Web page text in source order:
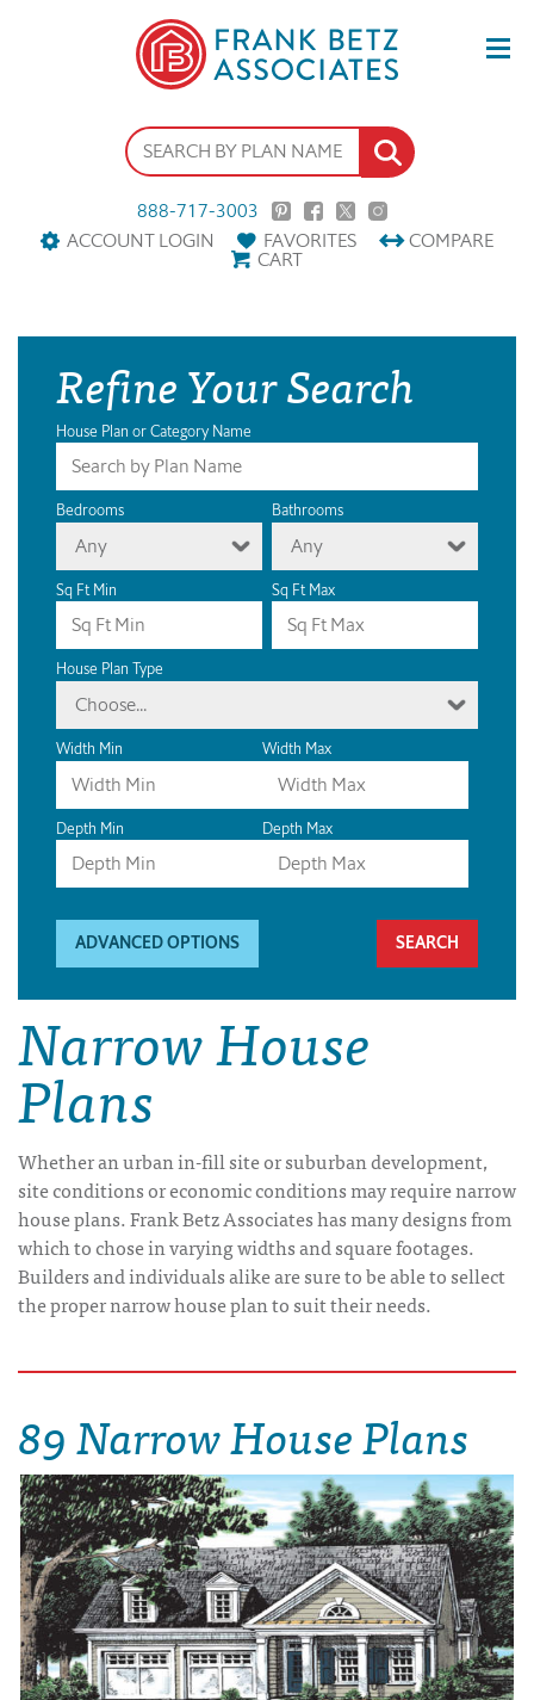
888-717-3003
ACCOUNT LOGIN
FAVORITES COMPARE
CART
Refine Your Search
House Plan or Category Name
Bedrooms
Any
Bathrooms
Any
Sq Ft Min Sq Ft Max
House Plan Type
Choose...
Width Min Width Max
Depth Min Depth Max
ADVANCED OPTIONS
Narrow House
Plans
Whether an urban in-fill site or suburban development,
site conditions or economic conditions may require narrow
house plans. Frank Betz Associates has many designs from
which to chose in varying widths and square footages.
Builders and individuals alike are sure to be able to sellect
the proper narrow house plan to suit their needs.
89 Narrow House Plans